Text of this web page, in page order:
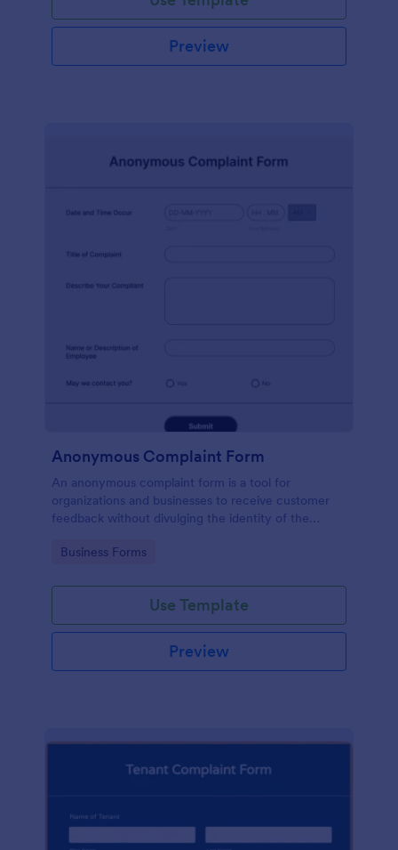
Preview
Anonymous Complaint Form
An anonymous complaint form is a tool for
organizations and businesses to receive customer
feedback without divulging the identity of the
receive information with a free Anonymous
Go to Category:
Business Forms
Use Template
Preview